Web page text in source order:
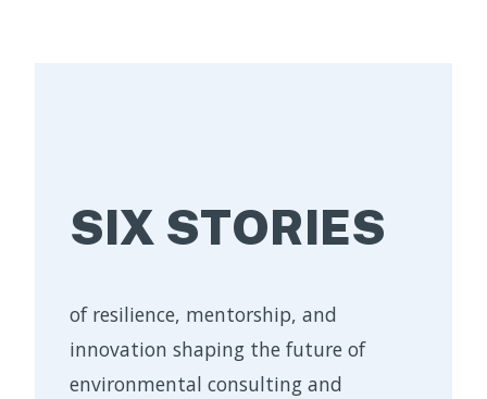
SIX STORIES
of resilience, mentorship, and
innovation shaping the future of
environmental consulting and